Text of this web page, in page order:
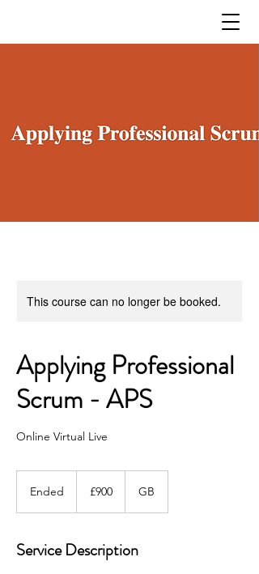
This course can no longer be booked.
Applying Professional
Scrum - APS
Online Virtual Live
Ended
d
pounds
£900 GB
Service Description